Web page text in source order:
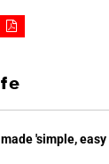
'simple,